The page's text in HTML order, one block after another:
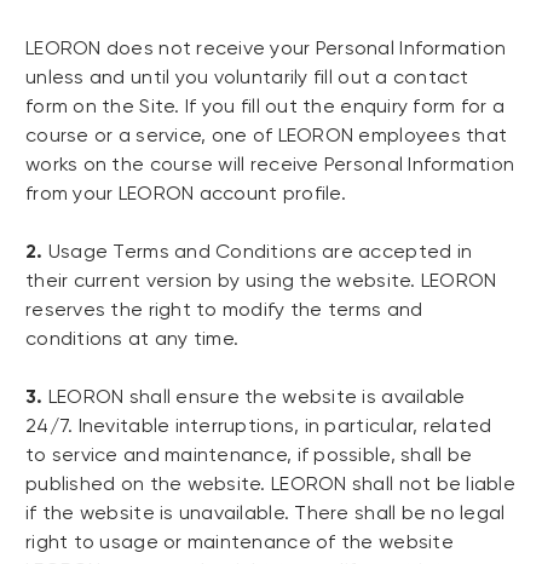
LEORON does not receive your Personal Information
unless and until you voluntarily fill out a contact
form on the Site. If you fill out the enquiry form for a
course or a service, one of LEORON employees that
works on the course will receive Personal Information
from your LEORON account profile.
2. Usage Terms and Conditions are accepted in
their current version by using the website. LEORON
reserves the right to modify the terms and
conditions at any time.
3. LEORON shall ensure the website is available
24/7. Inevitable interruptions, in particular, related
to service and maintenance, if possible, shall be
published on the website. LEORON shall not be liable
if the website is unavailable. There shall be no legal
right to usage or maintenance of the website